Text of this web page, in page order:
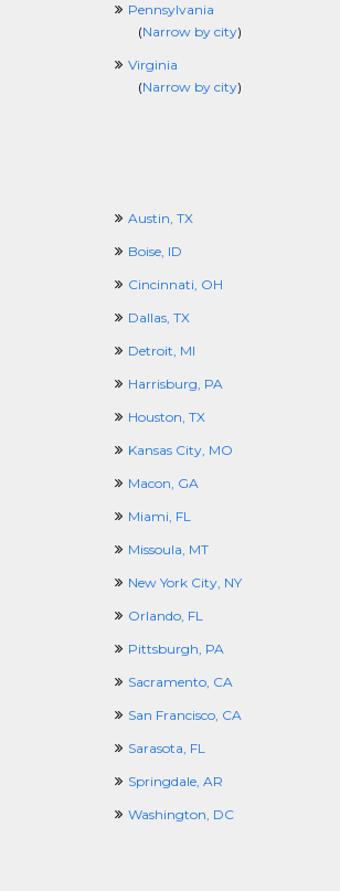
Pennsylvania
(Narrow by city)
Virginia
(Narrow by city)
Austin, TX
Boise, ID
Cincinnati, OH
Dallas, TX
Detroit, MI
Harrisburg, PA
Houston, TX
Kansas City, MO
Macon, GA
Miami, FL
Missoula, MT
New York City, NY
Orlando, FL
Pittsburgh, PA
Sacramento, CA
San Francisco, CA
Sarasota, FL
Springdale, AR
Washington, DC